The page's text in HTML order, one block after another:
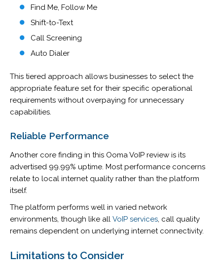
Find Me, Follow Me
Shift-to-Text
Call Screening
Auto Dialer
This tiered approach allows businesses to select the
appropriate feature set for their specific operational
requirements without overpaying for unnecessary
capabilities.
Reliable Performance
Another core finding in this Ooma VoIP review is its
advertised 99.99% uptime. Most performance concerns
relate to local internet quality rather than the platform
itself.
The platform performs well in varied network
environments, though like all VoIP services, call quality
remains dependent on underlying internet connectivity.
Limitations to Consider